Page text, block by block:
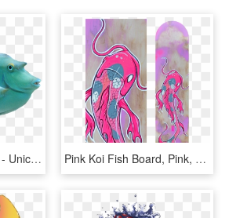
Koi Fish Clipart Croy - Unicorn Fish, HD Png Download Pink Koi Fish Board, Pink, Koi Fish, Koi, Japan, Catfish, - Pink Koi Fish, HD Png Download